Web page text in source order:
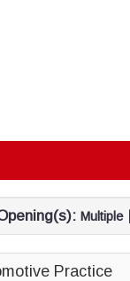
Multiple
Practice